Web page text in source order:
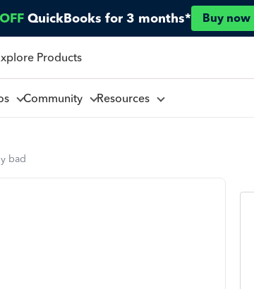
QuickBooks for 3 months* Buy now
Products
Community Resources
bad